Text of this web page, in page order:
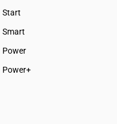
Start
BUSY plan
Smart
Power
Power+